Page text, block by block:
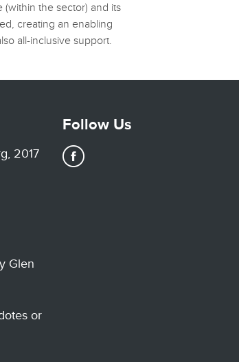
the sector) and its
creating an enabling
all-inclusive support.
2017
Glen
or
Follow Us